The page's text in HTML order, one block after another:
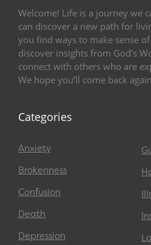
Welcome! Life is a journey we
can discover a new path for
you find ways to make sense
discover insights from God’s
connect with others who are
We hope you’ll come back
Categories
Anxiety
Brokenness
Confusion
Death
Depression